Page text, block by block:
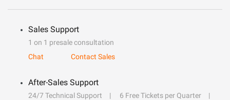
Sales Support
1 on 1 presale consultation
Chat
Contact Sales
After-Sales Support
24/7 Technical Support
6 Free Tickets per Quarter